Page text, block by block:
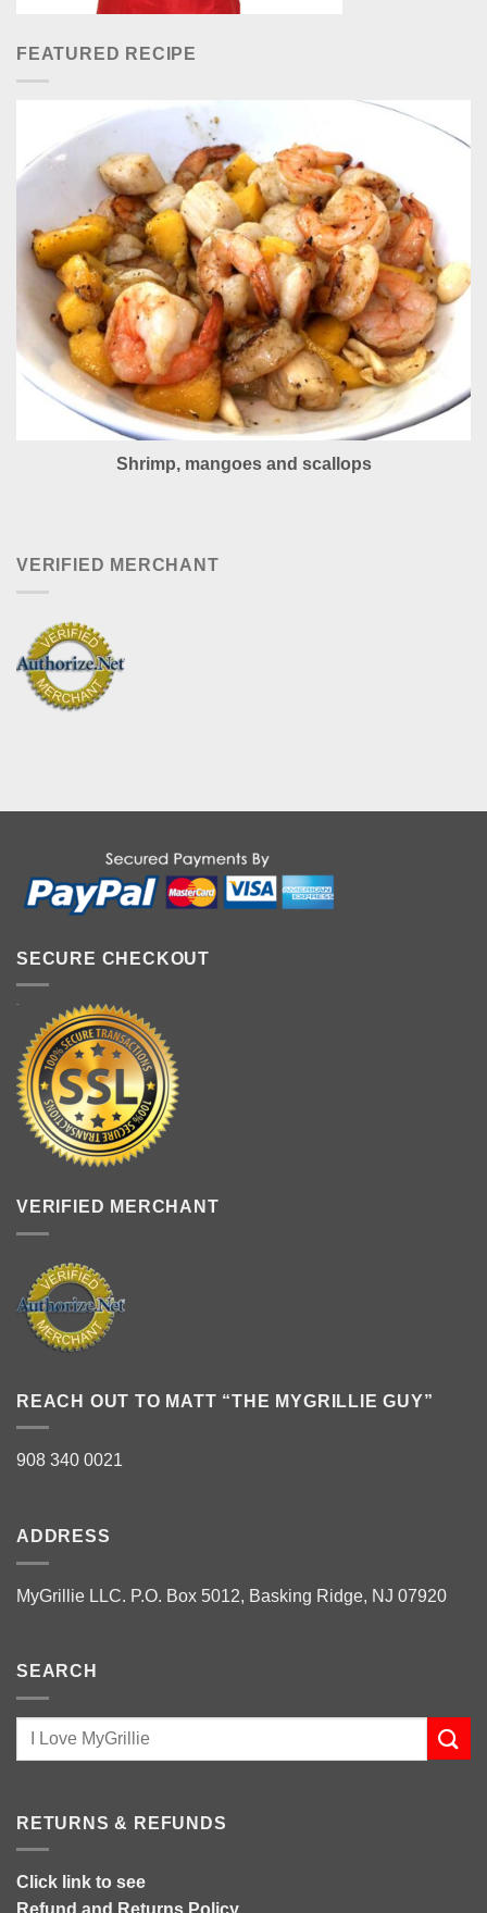
FEATURED RECIPE
Shrimp, mangoes and scallops
VERIFIED MERCHANT
SECURE CHECKOUT
VERIFIED MERCHANT
REACH OUT TO MATT “THE MYGRILLIE GUY”
908 340 0021
ADDRESS
MyGrillie LLC. P.O. Box 5012, Basking Ridge, NJ 07920
SEARCH
RETURNS & REFUNDS
Click link to see